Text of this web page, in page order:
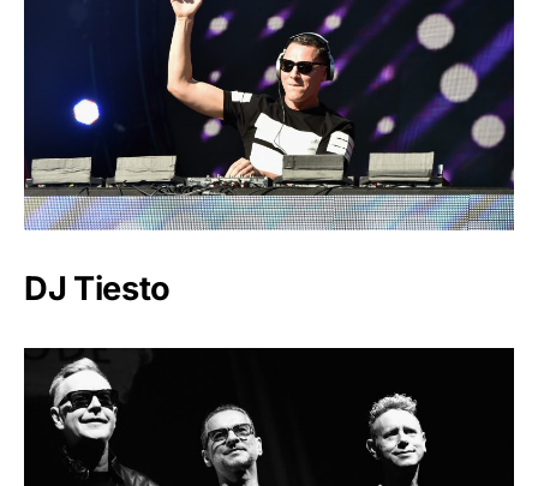
DJ Tiesto